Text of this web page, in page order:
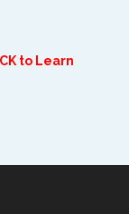
to Learn